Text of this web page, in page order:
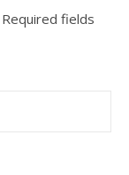
Required fields